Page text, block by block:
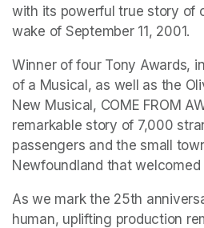
with its powerful true story of
wake of September 11, 2001.
Winner of four Tony Awards,
of a Musical, as well as the
New Musical, COME FROM
remarkable story of 7,000
passengers and the small
Newfoundland that
As we mark the 25th
human, uplifting production